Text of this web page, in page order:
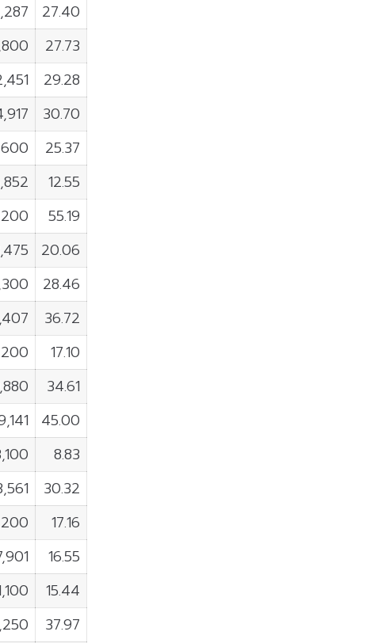
27.40
27.73
29.28
30.70
25.37
12.55
55.19
20.06
28.46
36.72
17.10
34.61
45.00
8.83
30.32
17.16
16.55
15.44
37.97